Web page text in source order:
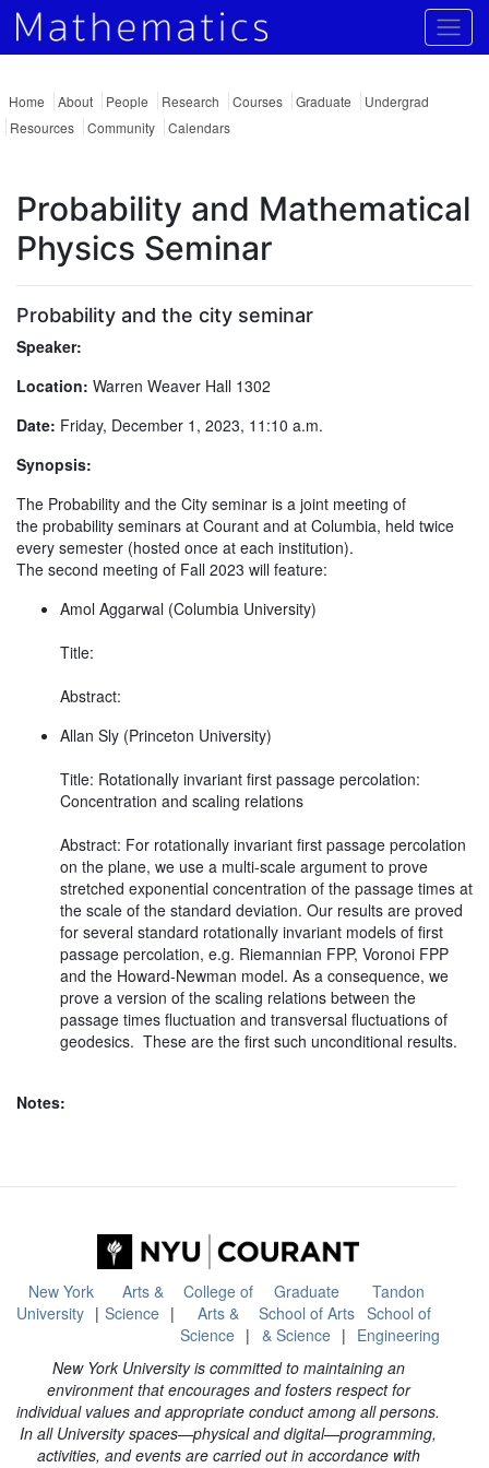
Home About People Research Courses Graduate
Undergrad
Resources
Community Calendars
Probability and Mathematical
Physics Seminar
Probability and the city seminar
Speaker:
Location: Warren Weaver Hall 1302
Date: Friday, December 1, 2023, 11:10 a.m.
Synopsis:
The Probability and the City seminar is a joint meeting of
the probability seminars at Courant and at Columbia, held twice
every semester (hosted once at each institution).
The second meeting of Fall 2023 will feature:
Amol Aggarwal (Columbia University)
Title:
Abstract:
Allan Sly (Princeton University)
Title: Rotationally invariant first passage percolation:
Concentration and scaling relations
Abstract: For rotationally invariant first passage percolation
on the plane, we use a multi-scale argument to prove
stretched exponential concentration of the passage times at
the scale of the standard deviation. Our results are proved
for several standard rotationally invariant models of first
passage percolation, e.g. Riemannian FPP, Voronoi FPP
and the Howard-Newman model. As a consequence, we
prove a version of the scaling relations between the
passage times fluctuation and transversal fluctuations of
geodesics. These are the first such unconditional results.
Notes:
New York
University
Arts &
Science
College of
Arts &
Science
Graduate
School of Arts
& Science
Tandon
School of
Engineering
New York University is committed to maintaining an
environment that encourages and fosters respect for
individual values and appropriate conduct among all persons.
In all University spaces—physical and digital—programming,
activities, and events are carried out in accordance with